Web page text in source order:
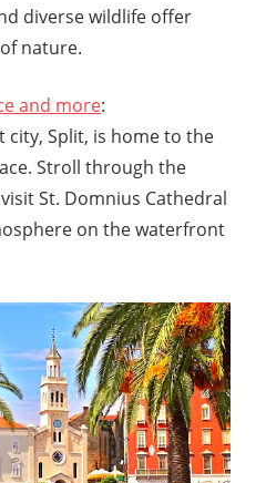
diverse wildlife offer
nature.
and more:
city, Split, is home to the
Stroll through the
St. Domnius Cathedral
on the waterfront